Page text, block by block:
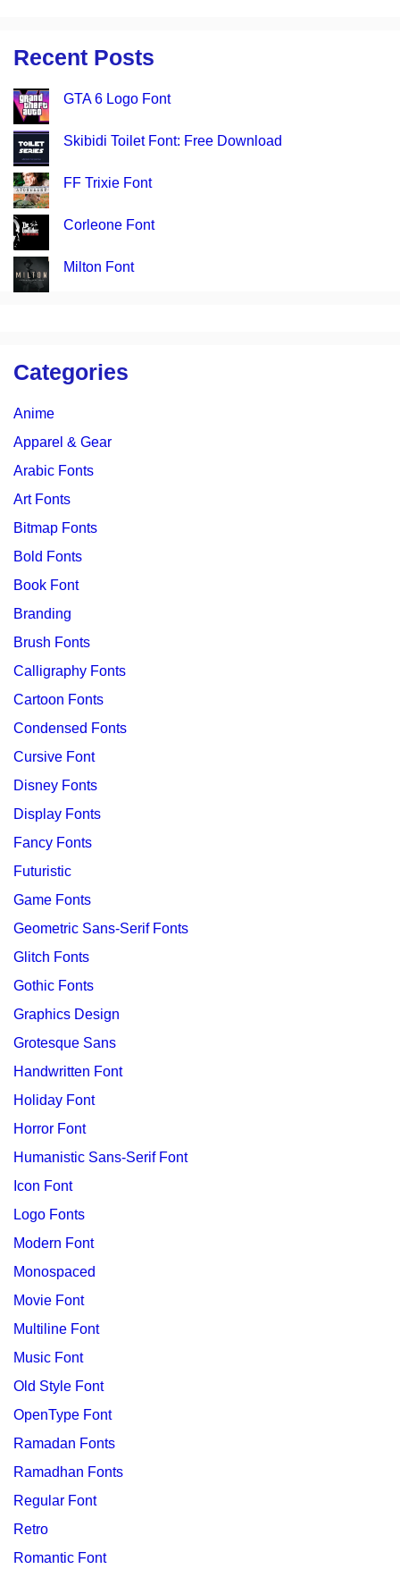
Recent Posts
GTA 6 Logo Font
Skibidi Toilet Font: Free Download
FF Trixie Font
Corleone Font
Milton Font
Categories
Anime
Apparel & Gear
Arabic Fonts
Art Fonts
Bitmap Fonts
Bold Fonts
Book Font
Branding
Brush Fonts
Calligraphy Fonts
Cartoon Fonts
Condensed Fonts
Cursive Font
Disney Fonts
Display Fonts
Fancy Fonts
Futuristic
Game Fonts
Geometric Sans-Serif Fonts
Glitch Fonts
Gothic Fonts
Graphics Design
Grotesque Sans
Handwritten Font
Holiday Font
Horror Font
Humanistic Sans-Serif Font
Icon Font
Logo Fonts
Modern Font
Monospaced
Movie Font
Multiline Font
Music Font
Old Style Font
OpenType Font
Ramadan Fonts
Ramadhan Fonts
Regular Font
Retro
Romantic Font